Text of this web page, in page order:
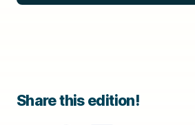
Share this edition!